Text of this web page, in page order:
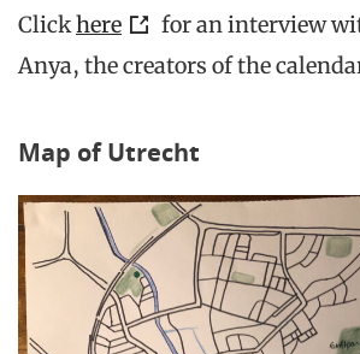
Clickhere
for an interview
Anya, the creators of the
Map of Utrecht